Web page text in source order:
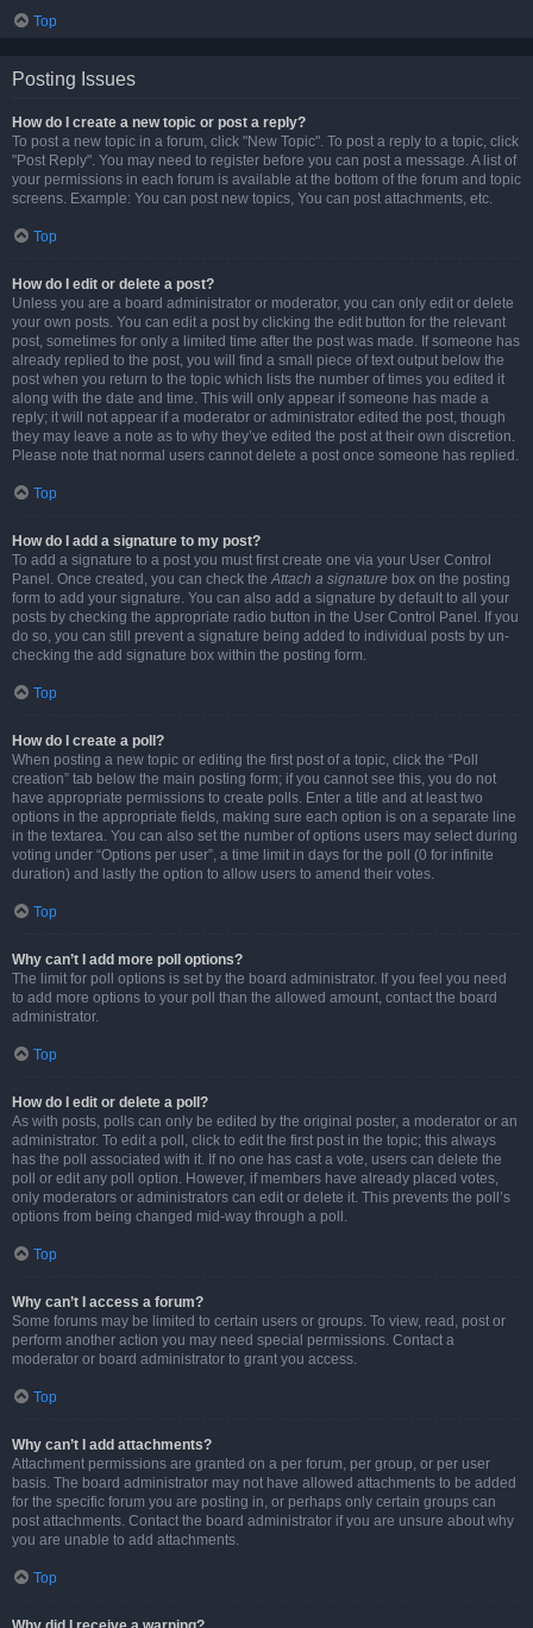
Top
Posting Issues
How do I create a new topic or post a reply?
To post a new topic in a forum, click "New Topic". To post a reply to a topic, click
"Post Reply". You may need to register before you can post a message. A list of
your permissions in each forum is available at the bottom of the forum and topic
screens. Example: You can post new topics, You can post attachments, etc.
Top
How do I edit or delete a post?
Unless you are a board administrator or moderator, you can only edit or delete
your own posts. You can edit a post by clicking the edit button for the relevant
post, sometimes for only a limited time after the post was made. If someone has
already replied to the post, you will find a small piece of text output below the
post when you return to the topic which lists the number of times you edited it
along with the date and time. This will only appear if someone has made a
reply; it will not appear if a moderator or administrator edited the post, though
they may leave a note as to why they’ve edited the post at their own discretion.
Please note that normal users cannot delete a post once someone has replied.
Top
How do I add a signature to my post?
To add a signature to a post you must first create one via your User Control
Panel. Once created, you can check theAttach a signature box on the posting
form to add your signature. You can also add a signature by default to all your
posts by checking the appropriate radio button in the User Control Panel. If you
do so, you can still prevent a signature being added to individual posts by un-
checking the add signature box within the posting form.
Top
How do I create a poll?
When posting a new topic or editing the first post of a topic, click the “Poll
creation” tab below the main posting form; if you cannot see this, you do not
have appropriate permissions to create polls. Enter a title and at least two
options in the appropriate fields, making sure each option is on a separate line
in the textarea. You can also set the number of options users may select during
voting under “Options per user”, a time limit in days for the poll (0 for infinite
duration) and lastly the option to allow users to amend their votes.
Top
Why can’t I add more poll options?
The limit for poll options is set by the board administrator. If you feel you need
to add more options to your poll than the allowed amount, contact the board
administrator.
Top
How do I edit or delete a poll?
As with posts, polls can only be edited by the original poster, a moderator or an
administrator. To edit a poll, click to edit the first post in the topic; this always
has the poll associated with it. If no one has cast a vote, users can delete the
poll or edit any poll option. However, if members have already placed votes,
only moderators or administrators can edit or delete it. This prevents the poll’s
options from being changed mid-way through a poll.
Top
Why can’t I access a forum?
Some forums may be limited to certain users or groups. To view, read, post or
perform another action you may need special permissions. Contact a
moderator or board administrator to grant you access.
Top
Why can’t I add attachments?
Attachment permissions are granted on a per forum, per group, or per user
basis. The board administrator may not have allowed attachments to be added
for the specific forum you are posting in, or perhaps only certain groups can
post attachments. Contact the board administrator if you are unsure about why
you are unable to add attachments.
Top